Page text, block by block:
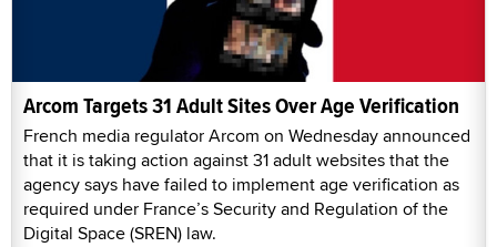
Arcom Targets 31 Adult Sites Over Age Verification
French media regulator Arcom on Wednesday announced
that it is taking action against 31 adult websites that the
agency says have failed to implement age verification as
required under France’s Security and Regulation of the
Digital Space (SREN) law.